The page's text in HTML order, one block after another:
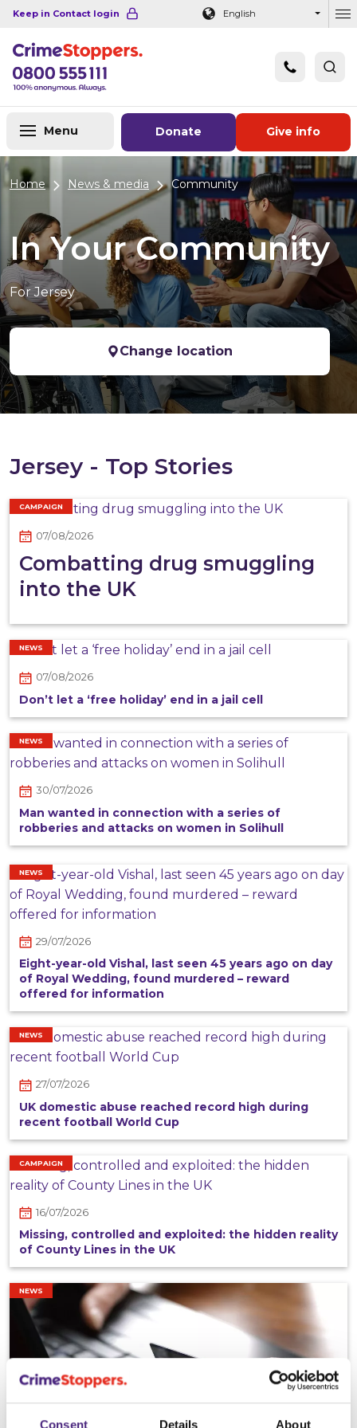
Consent Details About
Navigation links Main content
Footer
Keep in Contact login English
Donate Give info
Menu
Home News & media Community
In Your Community
For Jersey
Change location
Jersey - Top Stories
CAMPAIGN
07/08/2026
Combatting drug smuggling
into the UK
NEWS
07/08/2026
Don’t let a ‘free holiday’ end in a jail cell
NEWS
30/07/2026
Man wanted in connection with a series of
robberies and attacks on women in Solihull
NEWS
29/07/2026
Eight-year-old Vishal, last seen 45 years ago on day
of Royal Wedding, found murdered – reward
offered for information
NEWS
27/07/2026
UK domestic abuse reached record high during
recent football World Cup
CAMPAIGN
16/07/2026
Missing, controlled and exploited: the hidden reality
of County Lines in the UK
NEWS